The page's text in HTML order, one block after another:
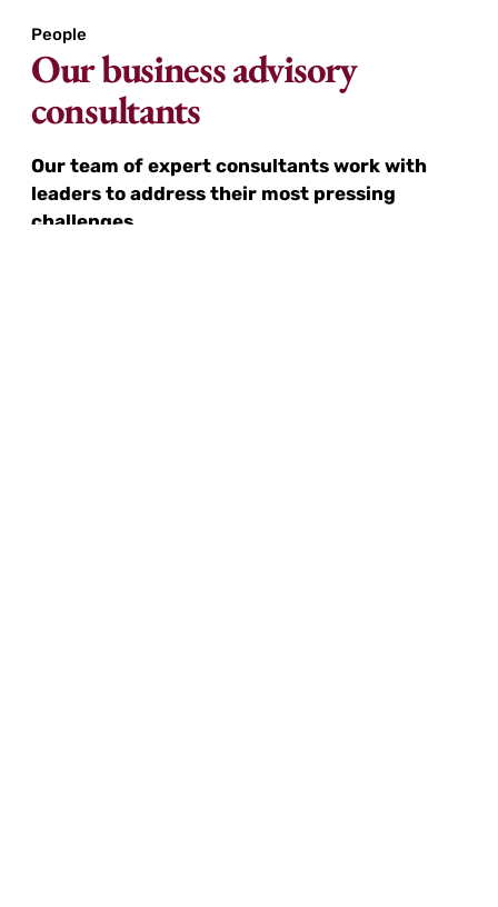
People
Our business advisory
consultants
Our team of expert consultants work with
leaders to address their most pressing
challenges.